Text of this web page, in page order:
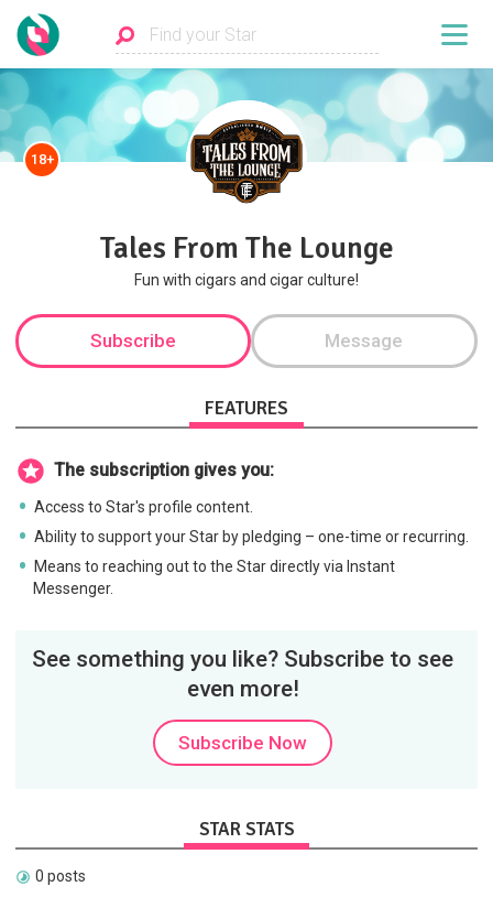
18+
Tales From The Lounge
Fun with cigars and cigar culture!
Subscribe Message
FEATURES
The subscription gives you:
Access to Star's profile content.
Ability to support your Star by pledging – one-time or recurring.
Means to reaching out to the Star directly via Instant
Messenger.
See something you like? Subscribe to see
even more!
Subscribe Now
STAR STATS
0 posts